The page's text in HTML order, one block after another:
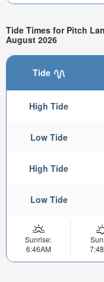
Tide Times for Pitch
August 2026
Tide
High Tide
Low Tide
High Tide
Low Tide
Sunrise:
6:46AM